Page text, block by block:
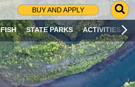
BUY AND APPLY
G
O
T
O
S
R
FISH STATE PARKS ACTIVITIES